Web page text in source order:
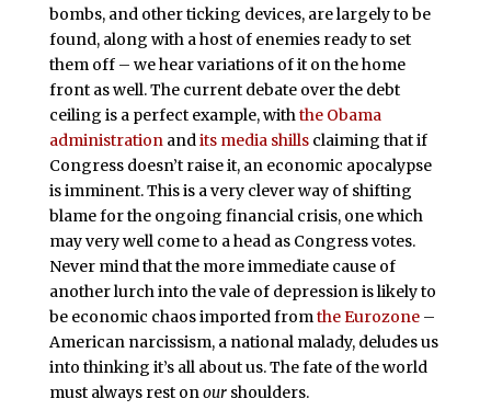
bombs, and other ticking devices, are largely to be
found, along with a host of enemies ready to set
them off – we hear variations of it on the home
front as well. The current debate over the debt
ceiling is a perfect example, with the Obama
administration and its media shillsclaiming that if
Congress doesn’t raise it, an economic apocalypse
is imminent. This is a very clever way of shifting
blame for the ongoing financial crisis, one which
may very well come to a head as Congress votes.
Never mind that the more immediate cause of
another lurch into the vale of depression is likely to
be economic chaos imported from the Eurozone–
American narcissism, a national malady, deludes us
into thinking it’s all about us. The fate of the world
must always rest on ourshoulders.